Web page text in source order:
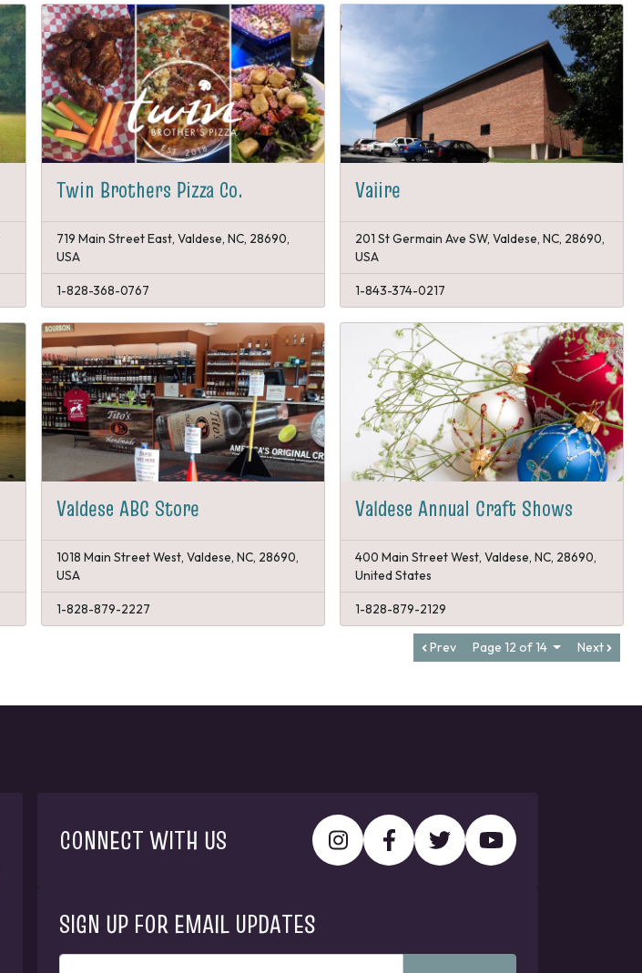
Twin Brothers Pizza Co.
719 Main Street East, Valdese, NC, 28690,
USA
1-828-368-0767
Vaiire
201 St Germain Ave SW, Valdese, NC, 28690,
USA
1-843-374-0217
Valdese ABC Store
1018 Main Street West, Valdese, NC, 28690,
USA
1-828-879-2227
Valdese Annual Craft Shows
400 Main Street West, Valdese, NC, 28690,
United States
1-828-879-2129
Prev Page 12 of 14 Next
CONNECT WITH US
SIGN UP FOR EMAIL UPDATES
ENTER